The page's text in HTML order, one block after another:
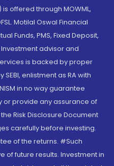
offered through MOWML,
Motilal Oswal Financial
Funds, PMS, Fixed Deposit,
Investment advisor and
is backed by proper
enlistment as RA with
in no way guarantee
provide any assurance of
Risk Disclosure Document
carefully before investing.
of the returns. #Such
of future results. Investment in